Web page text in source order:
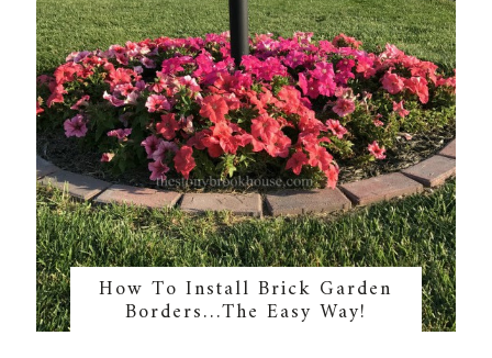
How To Install Brick Garden
Borders…The Easy Way!